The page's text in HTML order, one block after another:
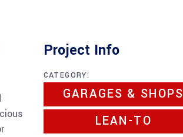
Project Info
CATEGORY:
GARAGES & SHOPS
LEAN-TO